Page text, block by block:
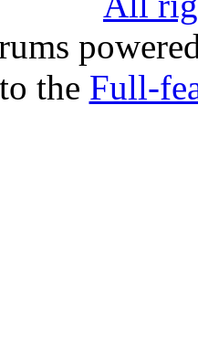
the Full-